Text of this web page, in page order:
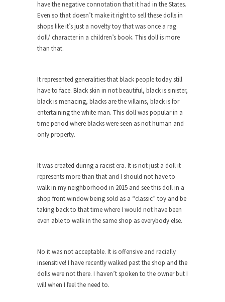
“If civilization had...
The Wisdom of Prince. Quotes from the
Purple One
Prince was more than just a musician, performer,
“When the last tree is cut down, the last...
Sex, Religion & Civilization
Among civilized cultures there is a close
relationship between...
around...
Is Congress Irrelevant? And What the
Heck is a Boehner?
God’s truth, I do not know who Boehner and...
The Common Nonsense on Terrorism
A few cheering thoughts on terrorism. This
column specializes...
have the negative connotation that it had in the States.
Even so that doesn’t make it right to sell these dolls in
shops like it’s just a novelty toy that was once a rag
doll/ character in a children’s book. This doll is more
than that.
It represented generalities that black people today still
have to face. Black skin in not beautiful, black is sinister,
black is menacing, blacks are the villains, black is for
entertaining the white man. This doll was popular in a
time period where blacks were seen as not human and
only property.
It was created during a racist era. It is not just a doll it
represents more than that and I should not have to
walk in my neighborhood in 2015 and see this doll in a
shop front window being sold as a “classic” toy and be
taking back to that time where I would not have been
even able to walk in the same shop as everybody else.
No it was not acceptable. It is offensive and racially
insensitive! I have recently walked past the shop and the
dolls were not there. I haven’t spoken to the owner but I
will when I feel the need to.